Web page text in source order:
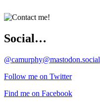
Social…
@camurphy@mastodon.social
Follow me on Twitter
Find me on Facebook